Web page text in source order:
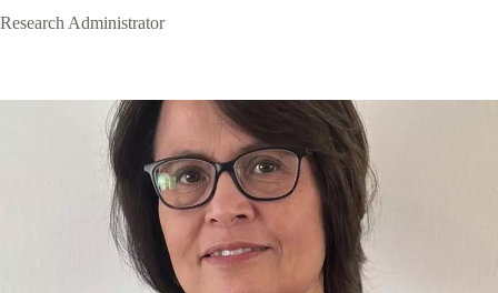
Research Administrator